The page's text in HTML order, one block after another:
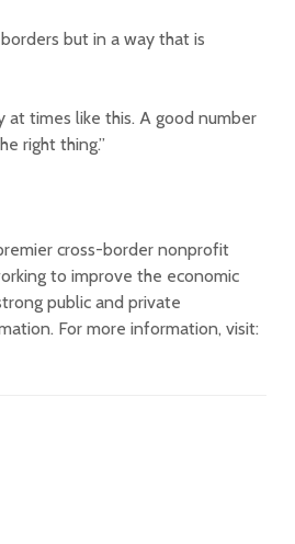
but in a way that is
at times like this. A good number
right thing.”
cross-border nonprofit
to improve the economic
public and private
For more information, visit: